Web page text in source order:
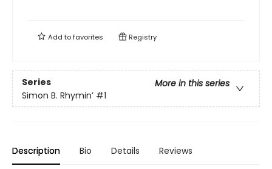
Add tofavorites Registry
Series
More in this series
Simon B. Rhymin’ #1
Description Bio Details Reviews